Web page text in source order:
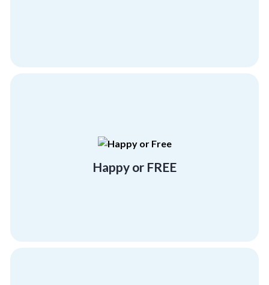
Happy or FREE
experience at Corporate Compass or Get one